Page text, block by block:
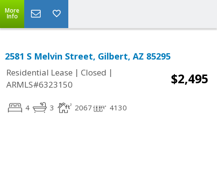
More
Info
2581 S Melvin Street, Gilbert, AZ 85295
Residential Lease | Closed |
ARMLS#6323150
$2,495
4 3 2067 4130